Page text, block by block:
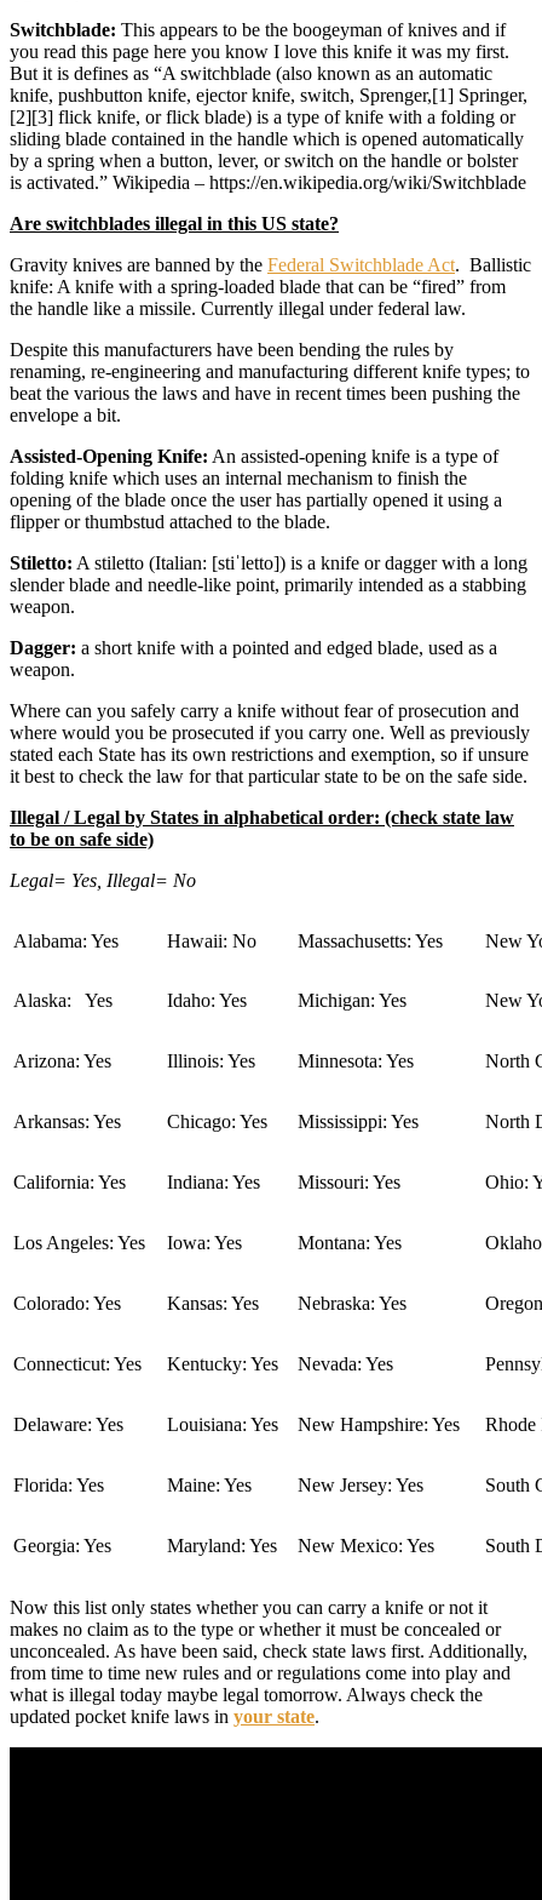
Switchblade: This appears to be the boogeyman of knives and if
you read this page here you know I love this knife it was my first.
But it is defines as “A switchblade (also known as an automatic
knife, pushbutton knife, ejector knife, switch, Sprenger,[1] Springer,
[2][3] flick knife, or flick blade) is a type of knife with a folding or
sliding blade contained in the handle which is opened automatically
by a spring when a button, lever, or switch on the handle or bolster
is activated.” Wikipedia – https://en.wikipedia.org/wiki/Switchblade
Are switchblades illegal in this US state?
Gravity knives are banned by the Federal Switchblade Act. Ballistic
knife: A knife with a spring-loaded blade that can be “fired” from
the handle like a missile. Currently illegal under federal law.
Despite this manufacturers have been bending the rules by
renaming, re-engineering and manufacturing different knife types; to
beat the various the laws and have in recent times been pushing the
envelope a bit.
Assisted-Opening Knife: An assisted-opening knife is a type of
folding knife which uses an internal mechanism to finish the
opening of the blade once the user has partially opened it using a
flipper or thumbstud attached to the blade.
Stiletto: A stiletto (Italian: [stiˈletto]) is a knife or dagger with a long
slender blade and needle-like point, primarily intended as a stabbing
weapon.
Dagger: a short knife with a pointed and edged blade, used as a
weapon.
Where can you safely carry a knife without fear of prosecution and
where would you be prosecuted if you carry one. Well as previously
stated each State has its own restrictions and exemption, so if unsure
it best to check the law for that particular state to be on the safe side.
Illegal / Legal by States in alphabetical order: (check state law
to be on safe side)
Legal= Yes, Illegal= No
Alabama: Yes Hawaii: No Massachusetts: Yes New
Alaska: Yes Idaho: Yes Michigan: Yes New
Arizona: Yes Illinois: Yes Minnesota: Yes North
Arkansas: Yes Chicago: Yes Mississippi: Yes North
California: Yes Indiana: Yes Missouri: Yes Ohio:
Los Angeles: Yes Iowa: Yes Montana: Yes
Colorado: Yes Kansas: Yes Nebraska: Yes
Connecticut: Yes Kentucky: Yes Nevada: Yes
Delaware: Yes Louisiana: Yes New Hampshire: Yes Rhode
Florida: Yes Maine: Yes New Jersey: Yes South
Georgia: Yes Maryland: Yes New Mexico: Yes South
Now this list only states whether you can carry a knife or not it
makes no claim as to the type or whether it must be concealed or
unconcealed. As have been said, check state laws first. Additionally,
from time to time new rules and or regulations come into play and
what is illegal today maybe legal tomorrow. Always check the
updated pocket knife laws in your state.